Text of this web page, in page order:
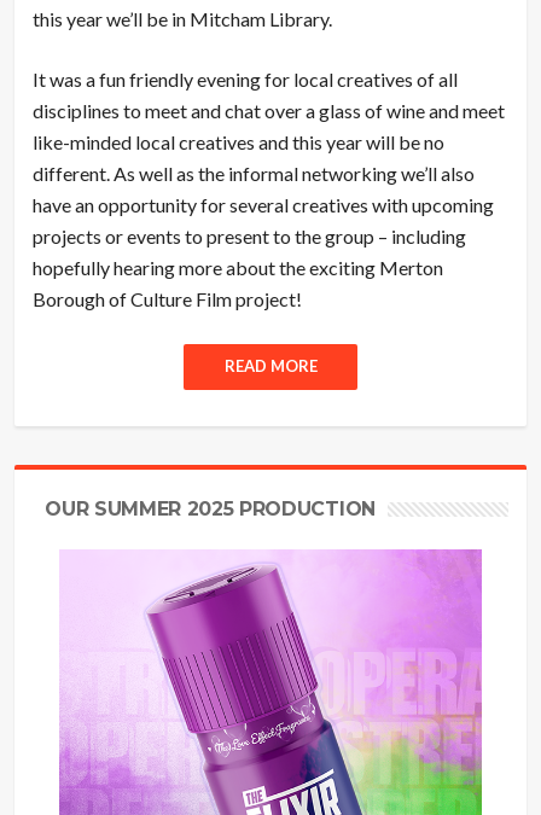
this year we’ll be in Mitcham Library.
It was a fun friendly evening for local creatives of all
disciplines to meet and chat over a glass of wine and meet
like-minded local creatives and this year will be no
different. As well as the informal networking we’ll also
have an opportunity for several creatives with upcoming
projects or events to present to the group – including
hopefully hearing more about the exciting Merton
Borough of Culture Film project!
READ MORE
OUR SUMMER 2025 PRODUCTION